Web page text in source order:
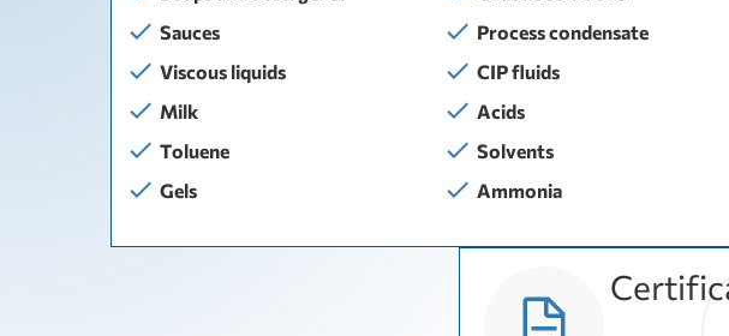
Sauces
Viscous liquids
Milk
Тoluene
Gels
Process condensate
CIP fluids
Acids
Solvents
Ammonia